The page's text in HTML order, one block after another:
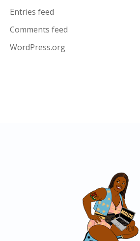
Entries feed
Comments feed
WordPress.org